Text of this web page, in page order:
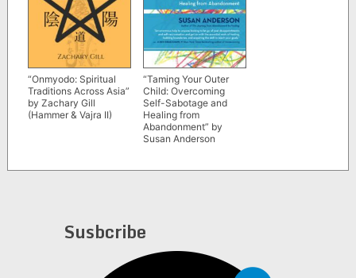
“Onmyodo: Spiritual
Traditions Across Asia”
by Zachary Gill
(Hammer & Vajra II)
“Taming Your Outer
Child: Overcoming
Self-Sabotage and
Healing from
Abandonment” by
Susan Anderson
Susbcribe